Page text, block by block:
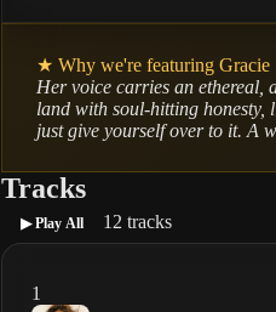
★ Why we're featuring Gracie
Her voice carries an ethereal,
land with soul-hitting honesty,
just give yourself over to it. A
Tracks
▶ Play All 12 tracks
1